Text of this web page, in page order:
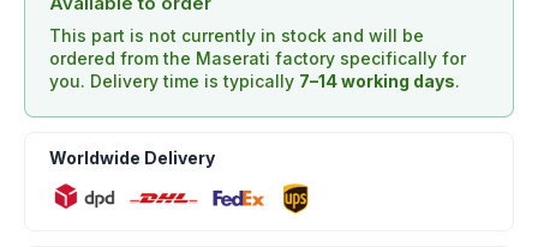
This part is not currently in stock and will be
ordered from the Maserati factory specifically for
you. Delivery time is typically 7–14 working days.
Worldwide Delivery